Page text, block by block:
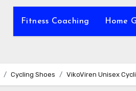
Fitness Coaching Home
Cycling Shoes VikoViren Unisex